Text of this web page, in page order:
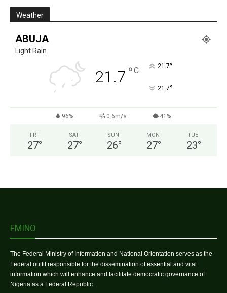
Weather
ABUJA
Light Rain
21.7 °C 21.7°
21.7°
96% 0.6m/s 41%
FRI
27°
SAT
27°
SUN
26°
MON
27°
TUE
23°
FMINO
The Federal Ministry of Information and National Orientation serves as the
Federal outfit responsible for the dissemination of essential and vital
information which will enhance and facilitate democratic governance of
Nigeria as a Federal Republic.